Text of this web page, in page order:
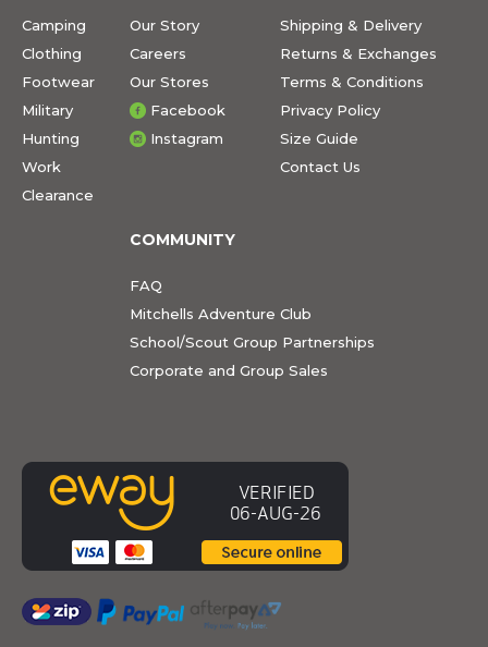
Camping
Clothing
Footwear
Military
Hunting
Work
Clearance
Our Story
Careers
Our Stores
Facebook
Instagram
Shipping & Delivery
Returns & Exchanges
Terms & Conditions
Privacy Policy
Size Guide
Contact Us
COMMUNITY
FAQ
Mitchells Adventure Club
School/Scout Group Partnerships
Corporate and Group Sales